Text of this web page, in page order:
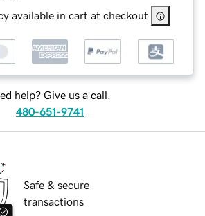
available in cart at checkout
help? Give us a call.
480-651-9741
Safe & secure
transactions